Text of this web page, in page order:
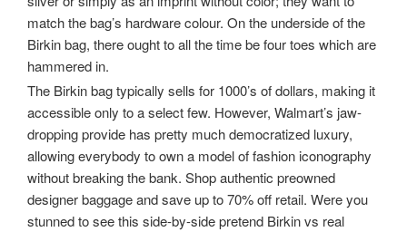
match the bag’s hardware colour. On the underside of the
Birkin bag, there ought to all the time be four toes which are
hammered in.
The Birkin bag typically sells for 1000’s of dollars, making it
accessible only to a select few. However, Walmart’s jaw-
dropping provide has pretty much democratized luxury,
allowing everybody to own a model of fashion iconography
without breaking the bank. Shop authentic preowned
designer baggage and save up to 70% off retail. Were you
stunned to see this side-by-side pretend Birkin vs real